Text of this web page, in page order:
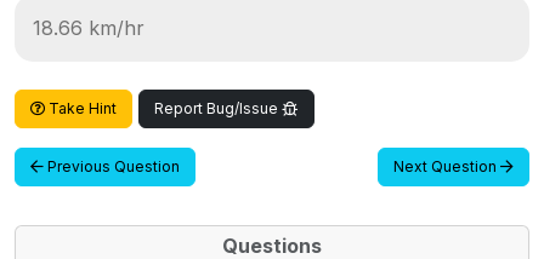
18.66 km/hr
Take Hint Report Bug/Issue
Previous Question Next Question
Questions